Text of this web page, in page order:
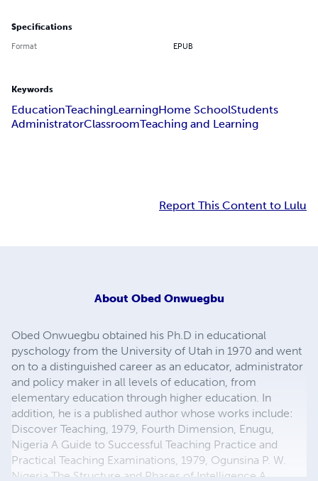
Specifications
Format EPUB
Keywords
EducationTeachingLearningHome SchoolStudents
AdministratorClassroomTeaching and Learning
Report This Content to Lulu
About Obed Onwuegbu
Obed Onwuegbu obtained his Ph.D in educational
pyschology from the University of Utah in 1970 and went
on to a distinguished career as an educator, administrator
and policy maker in all levels of education, from
elementary education through higher education. In
addition, he is a published author whose works include:
Discover Teaching, 1979, Fourth Dimension, Enugu,
Nigeria A Guide to Successful Teaching Practice and
Practical Teaching Examinations, 1979, Ogunsina P. W.
Nigeria The Structure and Phases of Intelligence A